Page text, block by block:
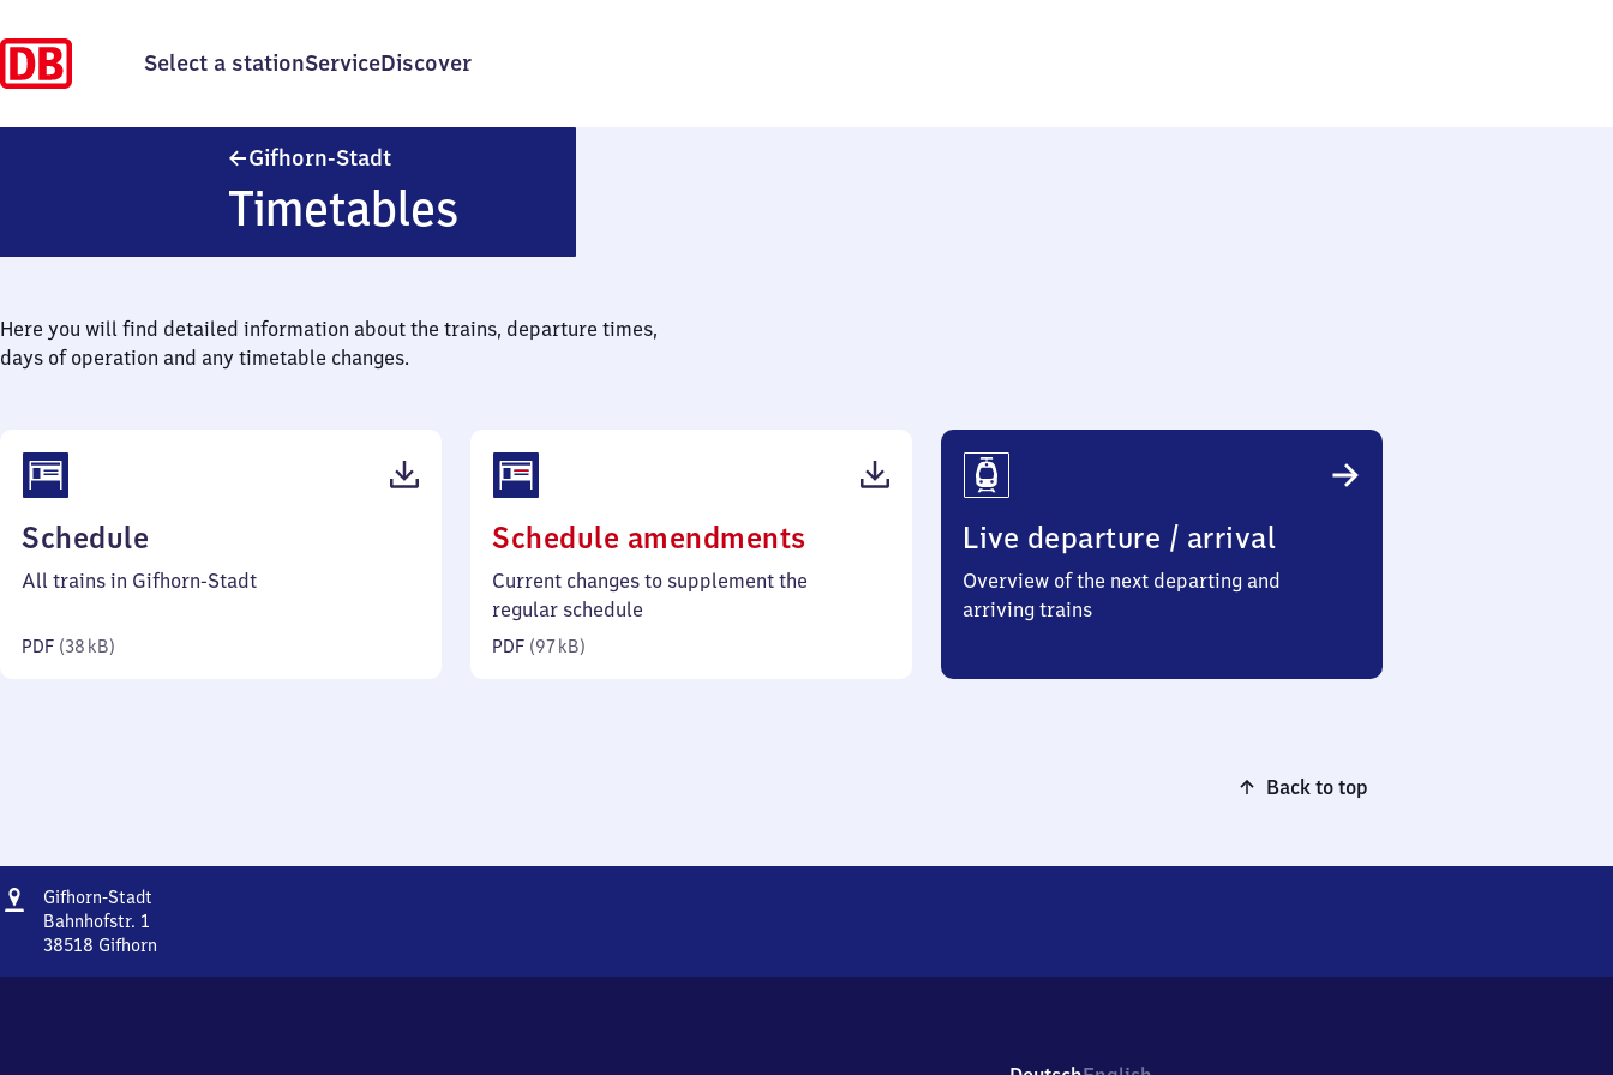
Select a stationServiceDiscover
Gifhorn-Stadt
Timetables
Here you will find detailed information about the trains, departure times,
days of operation and any timetable changes.
Schedule
38
All trains in Gifhorn-Stadt
PDF (38 kB)
Schedule amendments
97
Current changes to supplement the
regular schedule
PDF (97 kB)
Live departure / arrival
Overview of the next departing and
arriving trains
Back to top
Address
Gifhorn-Stadt
Bahnhofstr. 1
38518 Gifhorn